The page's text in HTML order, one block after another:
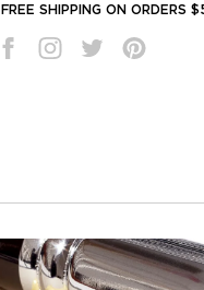
FREE SHIPPING ON ORDERS